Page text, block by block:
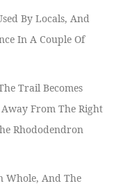
By Locals, And
In A Couple Of
Trail Becomes
From The Right
Rhododendron
Whole, And The